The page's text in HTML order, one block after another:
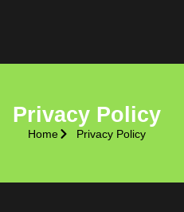
Privacy Policy
Home Privacy Policy